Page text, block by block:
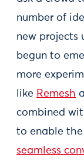
number of
new projects
begun to
more
like Remesh
combined
to enable
seamless